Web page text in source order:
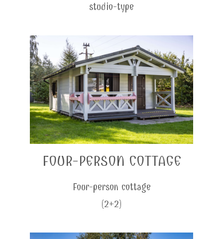
studio-type
FOUR-PERSON COTTAGE
Four-person cottage
(2+2)